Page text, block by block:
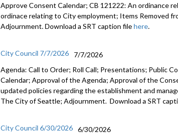
Approve Consent Calendar; CB 121222: An ordinance
ordinace relating to City employment; Items Removed
Adjournment. Download a SRT caption filehere.
City Council 7/7/2026
7/7/2026
Agenda: Call to Order; Roll Call; Presentations; Public
Calendar; Approval of the Agenda; Approval of the
updated policies regarding the establishment and
The City of Seattle; Adjournment. Download a SRT
City Council 6/30/2026
6/30/2026